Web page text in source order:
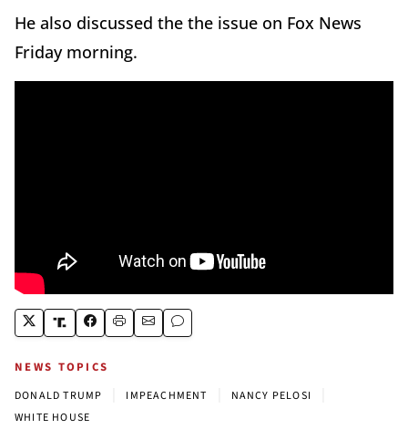
He also discussed the the issue on Fox News
Friday morning.
NEWS TOPICS
DONALD TRUMP IMPEACHMENT NANCY PELOSI
WHITE HOUSE